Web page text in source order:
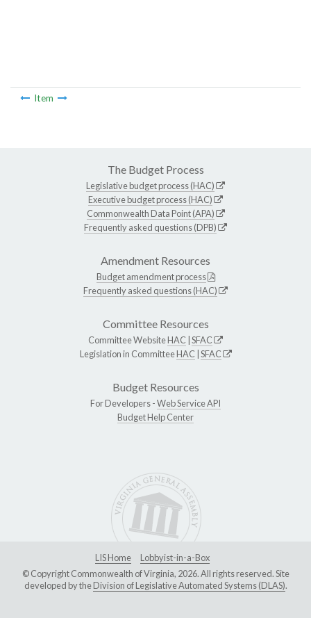
Item
The Budget Process
Legislative budget process (HAC)
Executive budget process (HAC)
Commonwealth Data Point (APA)
Frequently asked questions (DPB)
Amendment Resources
Budget amendment process
Frequently asked questions (HAC)
Committee Resources
Committee WebsiteHAC SFAC
Legislation in CommitteeHAC SFAC
Budget Resources
For Developers -Web Service API
Budget Help Center
LIS Home
Lobbyist-in-a-Box
© Copyright Commonwealth of Virginia, 2026. All rights reserved. Site
developed by theDivision of Legislative Automated Systems (DLAS).